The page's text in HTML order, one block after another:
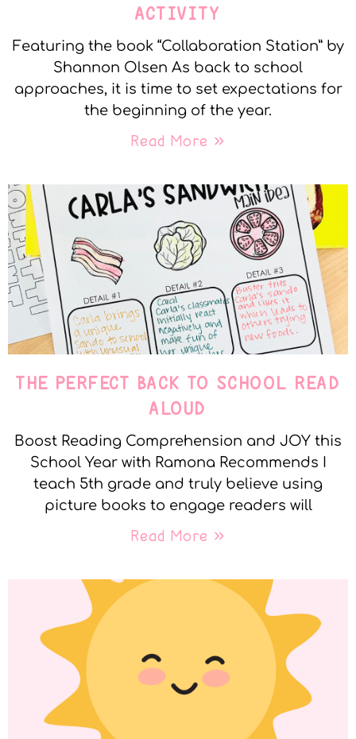
ACTIVITY
Featuring the book “Collaboration Station” by
Shannon Olsen As back to school
approaches, it is time to set expectations for
the beginning of the year.
Read More »
THE PERFECT BACK TO SCHOOL READ
ALOUD
Boost Reading Comprehension and JOY this
School Year with Ramona Recommends I
teach 5th grade and truly believe using
picture books to engage readers will
Read More »